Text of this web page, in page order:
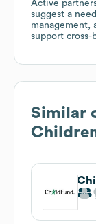
Active
suggest a
management,
support cross-
Similar